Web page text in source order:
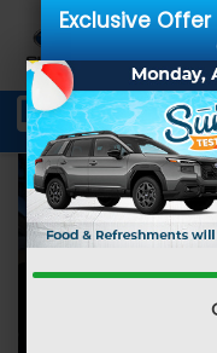
Schedule
Exclusive Offer